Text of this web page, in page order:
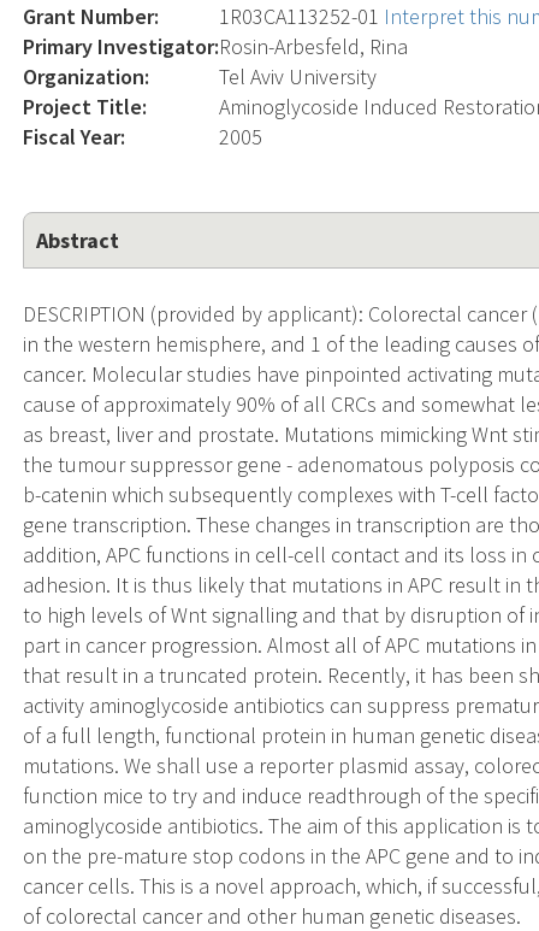
Grant Number: 1R03CA113252-01 Interpret this
Primary Investigator:Rosin-Arbesfeld, Rina
Organization:
Tel Aviv University
Project Title:
Aminoglycoside Induced
Fiscal Year:
2005
Abstract
DESCRIPTION (provided by applicant): Colorectal
in the western hemisphere, and 1 of the leading causes
cancer. Molecular studies have pinpointed activating
cause of approximately 90% of all CRCs and somewhat
as breast, liver and prostate. Mutations mimicking Wnt
the tumour suppressor gene - adenomatous polyposis
b-catenin which subsequently complexes with T-cell
gene transcription. These changes in transcription are
addition, APC functions in cell-cell contact and its loss in
adhesion. It is thus likely that mutations in APC result in
to high levels of Wnt signalling and that by disruption
part in cancer progression. Almost all of APC mutations
that result in a truncated protein. Recently, it has been
activity aminoglycoside antibiotics can suppress
of a full length, functional protein in human genetic
mutations. We shall use a reporter plasmid assay,
function mice to try and induce readthrough of the
aminoglycoside antibiotics. The aim of this application is
on the pre-mature stop codons in the APC gene and to
cancer cells. This is a novel approach, which, if
of colorectal cancer and other human genetic diseases.